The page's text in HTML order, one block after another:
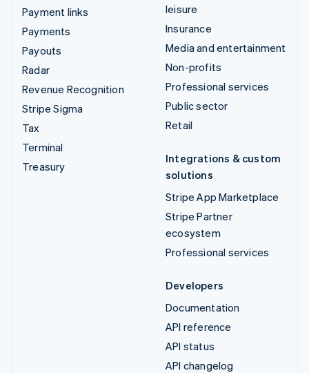
Payment links
Payments
Payouts
Radar
Revenue Recognition
Stripe Sigma
Tax
Terminal
Treasury
leisure
Insurance
Media and entertainment
Non-profits
Professional services
Public sector
Retail
Integrations & custom
solutions
Stripe App Marketplace
Stripe Partner
ecosystem
Professional services
Developers
Documentation
API reference
API status
API changelog